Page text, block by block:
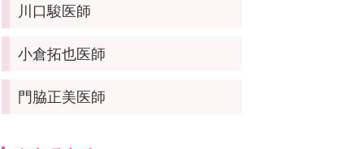
川口駿医師
小倉拓也医師
門脇正美医師